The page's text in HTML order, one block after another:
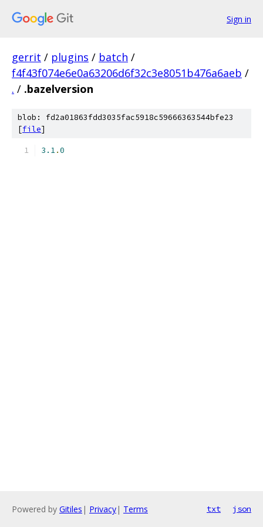
Sign in
gerrit / plugins / batch /
f4f43f074e6e0a63206d6f32c3e8051b476a6aeb /
. / .bazelversion
blob: fd2a01863fdd3035fac5918c59666363544bfe23
[file]
3.1.0
Powered by Gitiles | Privacy| Terms txt json